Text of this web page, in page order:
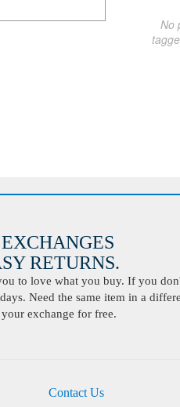
No
RETURNS.
to love what you buy. If you
Need the same item in a
exchange for free.
Contact Us